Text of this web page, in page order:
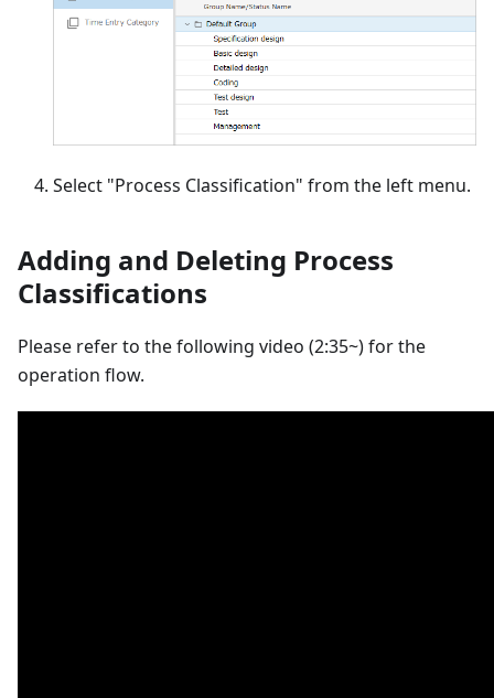
Select "Process Classification" from the left menu.
Adding and Deleting Process
Classifications
Please refer to the following video (2:35~) for the
operation flow.